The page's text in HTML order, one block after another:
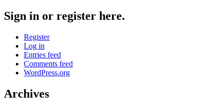
Sign in or register here.
Register
Log in
Entries feed
Comments feed
WordPress.org
Archives